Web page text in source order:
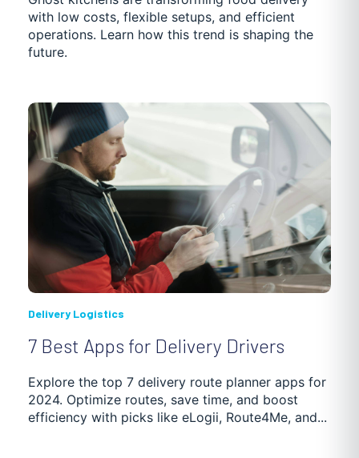
with low costs, flexible setups, and efficient
operations. Learn how this trend is shaping the
future.
Delivery Logistics
7 Best Apps for Delivery Drivers
Explore the top 7 delivery route planner apps for
2024. Optimize routes, save time, and boost
efficiency with picks like eLogii, Route4Me, and...